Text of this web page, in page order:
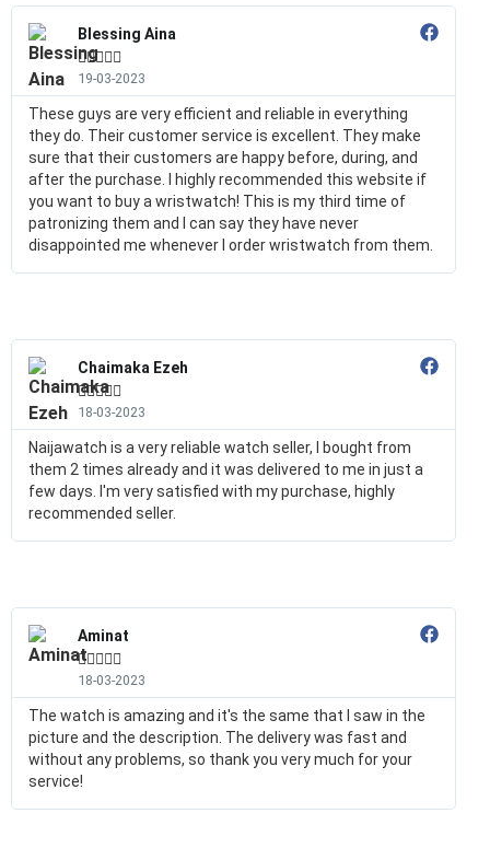
Blessing Aina

19-03-2023
These guys are very efficient and reliable in everything
they do. Their customer service is excellent. They make
sure that their customers are happy before, during, and
after the purchase. I highly recommended this website if
you want to buy a wristwatch! This is my third time of
patronizing them and I can say they have never
disappointed me whenever I order wristwatch from them.
Chaimaka Ezeh

18-03-2023
Naijawatch is a very reliable watch seller, I bought from
them 2 times already and it was delivered to me in just a
few days. I'm very satisfied with my purchase, highly
recommended seller.
Aminat

18-03-2023
The watch is amazing and it's the same that I saw in the
picture and the description. The delivery was fast and
without any problems, so thank you very much for your
service!